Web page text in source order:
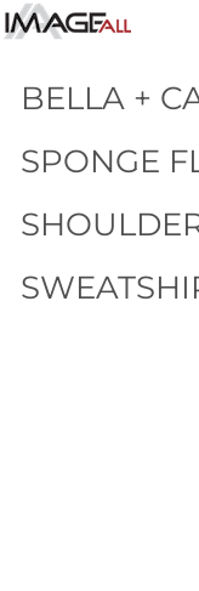
BELLA +
SPONGE